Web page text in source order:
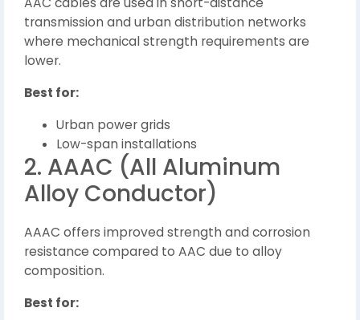
transmission and urban distribution networks
where mechanical strength requirements are
lower.
Best for:
Urban power grids
Low-span installations
2. AAAC (All Aluminum
Alloy Conductor)
AAAC offers improved strength and corrosion
resistance compared to AAC due to alloy
composition.
Best for: